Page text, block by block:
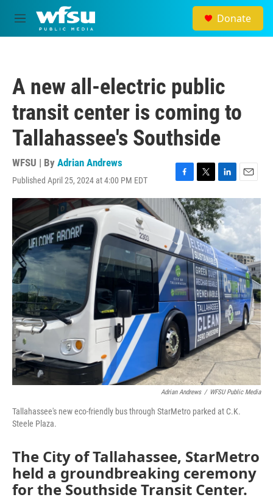
Skip to main content
M
e
Donate
A new all-electric public
transit center is coming to
Tallahassee's Southside
WFSU | By Adrian Andrews
Published April 25, 2024 at 4:00 PM EDT
F
a
c
b
o
o
k
T
w
i
t
t
e
r
L
i
n
k
e
d
I
n
E
m
Adrian Andrews / WFSU Public Media
Tallahassee's new eco-friendly bus through StarMetro parked at C.K.
Steele Plaza.
The City of Tallahassee, StarMetro
held a groundbreaking ceremony
for the Southside Transit Center.